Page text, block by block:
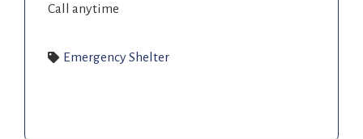
Call anytime
Emergency Shelter